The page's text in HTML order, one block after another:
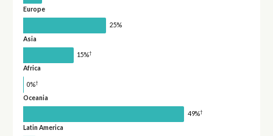
Europe
25%
Asia
15%†
Africa
0%†
Oceania
49%†
Latin America